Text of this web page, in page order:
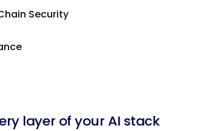
Security
layer of your AI stack